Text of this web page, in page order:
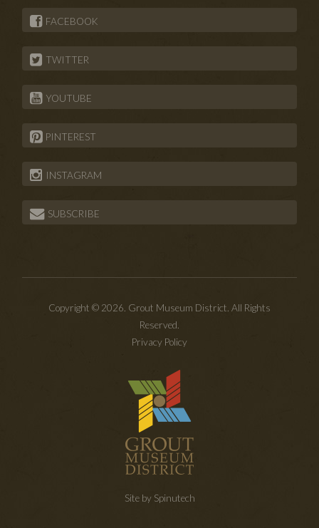
FACEBOOK
TWITTER
YOUTUBE
PINTEREST
INSTAGRAM
SUBSCRIBE
Copyright © 2026. Grout Museum District. All Rights
Reserved.
Privacy Policy
Site by Spinutech